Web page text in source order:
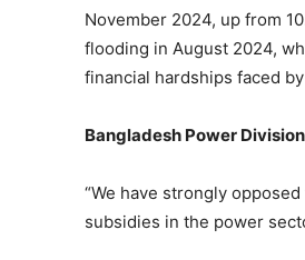
November 2024, up from
flooding in August 2024,
financial hardships faced
Bangladesh Power
“We have strongly
subsidies in the power